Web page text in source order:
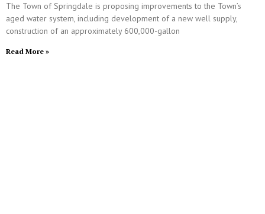
The Town of Springdale is proposing improvements to the Town’s
aged water system, including development of a new well supply,
construction of an approximately 600,000-gallon
Read More »